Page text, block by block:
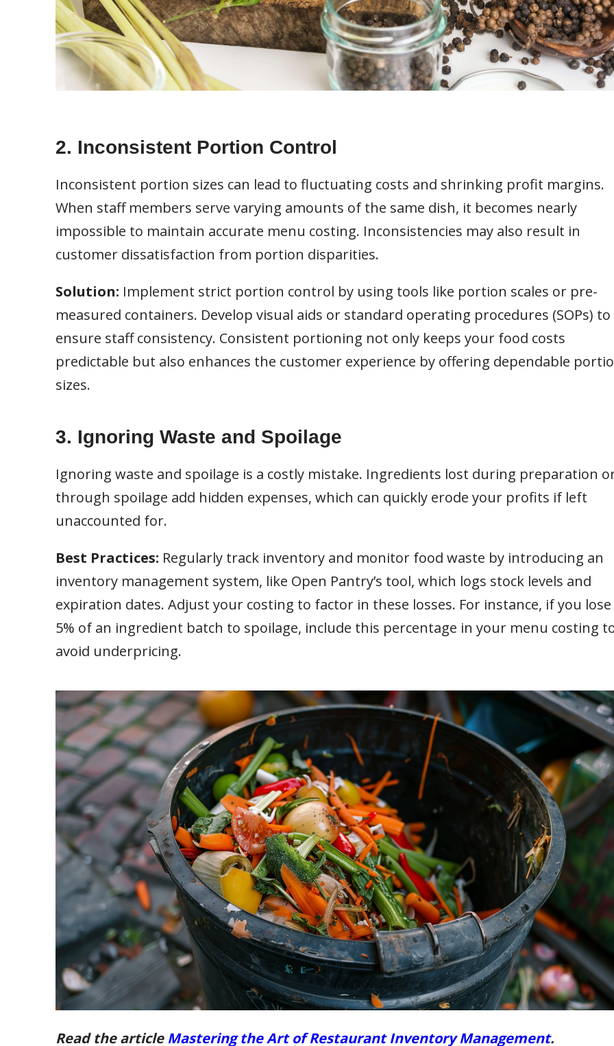
2. Inconsistent Portion Control
Inconsistent portion sizes can lead to fluctuating costs and shrinking profit margins.
When staff members serve varying amounts of the same dish, it becomes nearly
impossible to maintain accurate menu costing. Inconsistencies may also result in
customer dissatisfaction from portion disparities.
Solution: Implement strict portion control by using tools like portion scales or pre-
measured containers. Develop visual aids or standard operating procedures (SOPs) to
ensure staff consistency. Consistent portioning not only keeps your food costs
predictable but also enhances the customer experience by offering dependable
sizes.
3. Ignoring Waste and Spoilage
Ignoring waste and spoilage is a costly mistake. Ingredients lost during preparation
through spoilage add hidden expenses, which can quickly erode your profits if left
unaccounted for.
Best Practices: Regularly track inventory and monitor food waste by introducing an
inventory management system, like Open Pantry’s tool, which logs stock levels and
expiration dates. Adjust your costing to factor in these losses. For instance, if you lose
5% of an ingredient batch to spoilage, include this percentage in your menu costing
avoid underpricing.
Read the article Mastering the Art of Restaurant Inventory Management.